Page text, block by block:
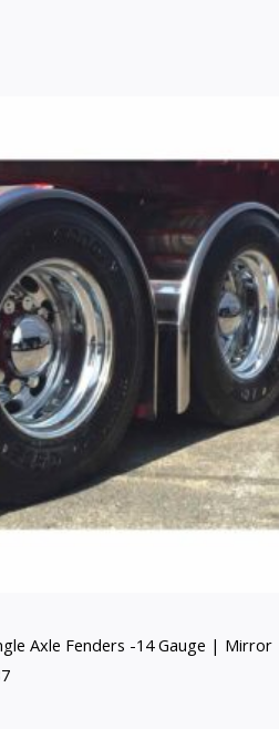
Axle Fenders -14 Gauge | Mirror